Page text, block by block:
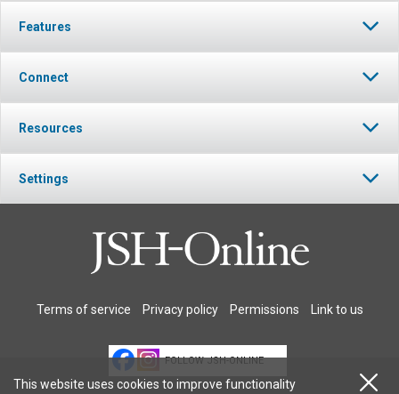
Features
Connect
Resources
Settings
Terms of service Privacy policy Permissions Link to us
FOLLOW JSH-ONLINE
This website uses cookies to improve functionality